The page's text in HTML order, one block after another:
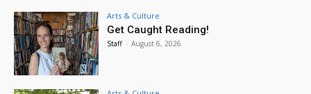
Arts & Culture
Get Caught Reading!
Staff - August 6, 2026